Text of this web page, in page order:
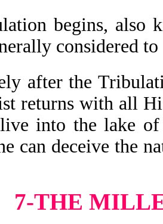
begins, also
considered to
after the
returns with all
into the lake
can deceive the
7-THE